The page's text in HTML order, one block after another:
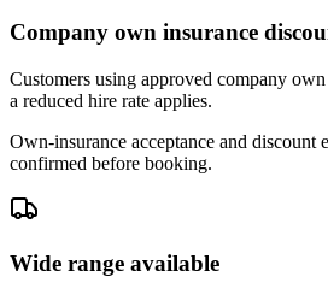
Company own insurance
Customers using approved company
a reduced hire rate applies.
Own-insurance acceptance and discount
confirmed before booking.
Wide range available